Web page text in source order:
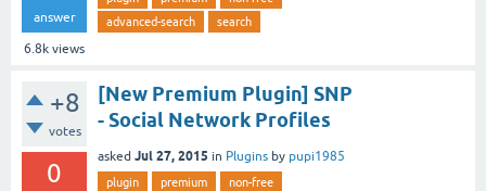
answer
6.8k views
advanced-search
search
+8
votes
0
[New Premium Plugin] SNP
- Social Network Profiles
asked Jul 27, 2015 in Plugins by pupi1985
plugin premium
non-free